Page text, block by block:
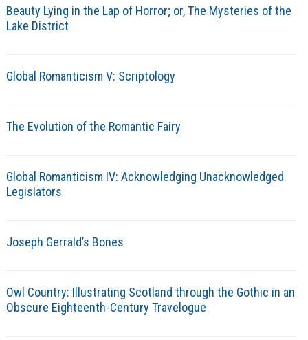
Beauty Lying in the Lap of Horror; or, The Mysteries of the
Lake District
Global Romanticism V: Scriptology
The Evolution of the Romantic Fairy
Global Romanticism IV: Acknowledging Unacknowledged
Legislators
Joseph Gerrald’s Bones
Owl Country: Illustrating Scotland through the Gothic in an
Obscure Eighteenth-Century Travelogue